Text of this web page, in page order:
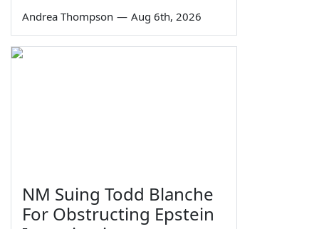
Andrea Thompson — Aug 6th, 2026
NM Suing Todd Blanche
For Obstructing Epstein